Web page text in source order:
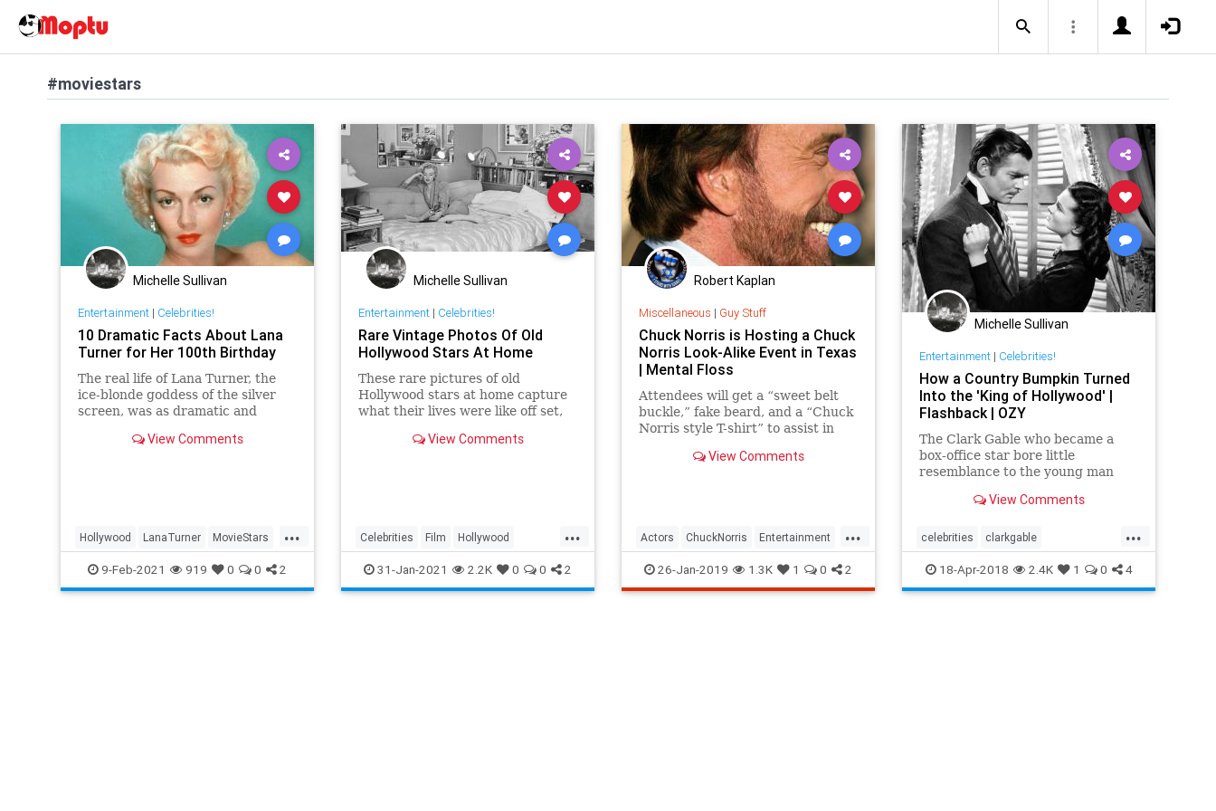
#moviestars
Michelle Sullivan
Entertainment| Celebrities!
10 Dramatic Facts About Lana
Turner for Her 100th Birthday
The real life of Lana Turner, the
ice-blonde goddess of the silver
screen, was as dramatic and
heroines she ever played
View Comments
...
Hollywood LanaTurner MovieStars
VintageHollywood
9-Feb-2021 919 0 0 2
Michelle Sullivan
Entertainment| Celebrities!
Rare Vintage Photos Of Old
Hollywood Stars At Home
These rare pictures of old
Hollywood stars at home capture
what their lives were like off set,
and doing housekeeping tasks just
View Comments
...
Celebrities Film Hollywood
MovieStars VintageHollywood
31-Jan-2021 2.2K 0 0 2
Robert Kaplan
Miscellaneous | Guy Stuff
Chuck Norris is Hosting a Chuck
Norris Look-Alike Event in Texas
| Mental Floss
Attendees will get a “sweet belt
buckle,” fake beard, and a “Chuck
Norris style T-shirt” to assist in
View Comments
...
Actors ChuckNorris Entertainment
MovieStars
26-Jan-2019 1.3K 1 0 2
Michelle Sullivan
Entertainment| Celebrities!
How a Country Bumpkin Turned
Into the 'King of Hollywood' |
Flashback | OZY
The Clark Gable who became a
box-office star bore little
resemblance to the young man
Tinseltown.View Comments
...
celebrities clarkgable
entertainment hollywood
moviestars oldhollywood
18-Apr-2018 2.4K 1 0 4